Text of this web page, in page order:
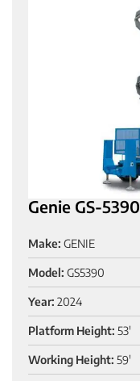
Genie GS-5390
Make: GENIE
Model: GS5390
Year: 2024
Platform Height: 53'
Working Height: 59'